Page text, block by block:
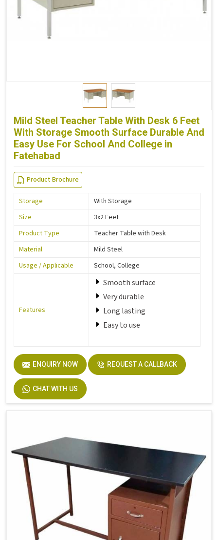
Mild Steel Teacher Table With Desk 6 Feet
With Storage Smooth Surface Durable And
Easy Use For School And College in
Fatehabad
Product Brochure
Storage
With Storage
Size
3x2 Feet
Product Type
Teacher Table with Desk
Material
Mild Steel
Usage / Applicable
School, College
Features
Smooth surface
Very durable
Long lasting
Easy to use
ENQUIRY NOW REQUEST A CALLBACK
CHAT WITH US